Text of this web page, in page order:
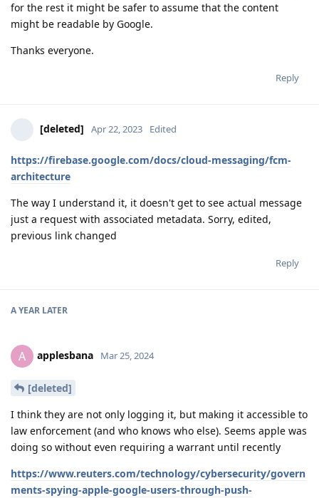
for the rest it might be safer to assume that the content
might be readable by Google.
Thanks everyone.
Reply
[deleted] Apr 22, 2023 Edited
https://firebase.google.com/docs/cloud-messaging/fcm-
architecture
The way I understand it, it doesn't get to see actual message
just a request with associated metadata. Sorry, edited,
previous link changed
Reply
A YEAR LATER
A applesbana Mar 25, 2024
[deleted]
I think they are not only logging it, but making it accessible to
law enforcement (and who knows who else). Seems apple was
doing so without even requiring a warrant until recently
https://www.reuters.com/technology/cybersecurity/govern
ments-spying-apple-google-users-through-push-